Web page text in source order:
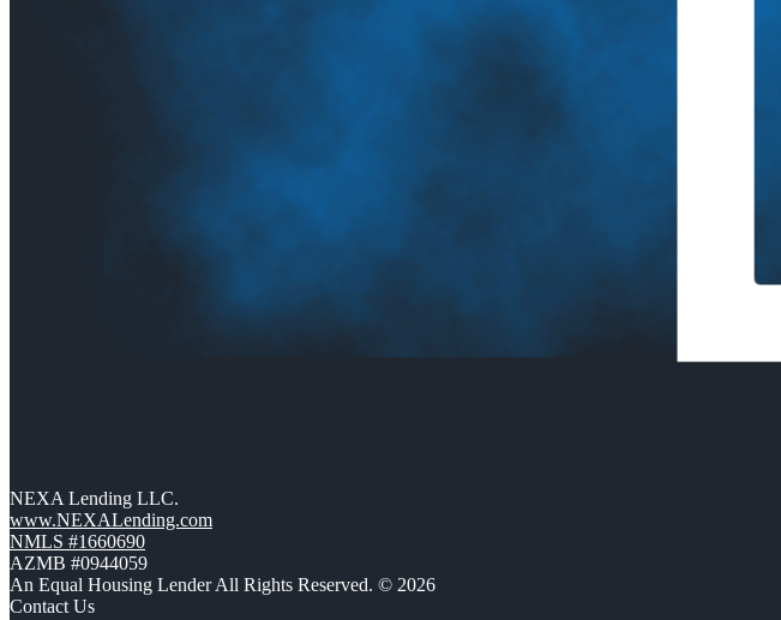
NEXA Lending LLC.
www.NEXALending.com
NMLS #1660690
AZMB #0944059
An Equal Housing Lender All Rights Reserved. © 2026
Contact Us